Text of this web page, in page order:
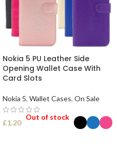
Nokia 5 PU Leather Side
Opening Wallet Case With
Card Slots
Nokia 5, Wallet Cases, On Sale
£1.20
Out of stock